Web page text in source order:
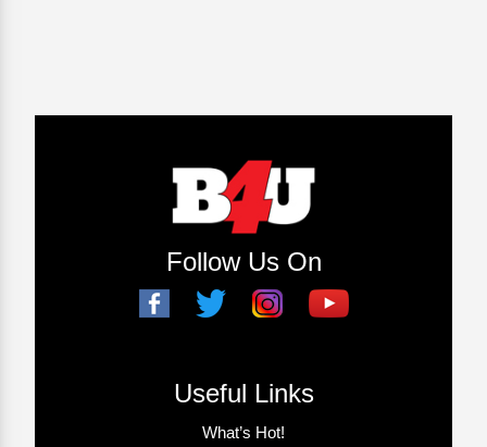
Follow Us On
Useful Links
What’s Hot!